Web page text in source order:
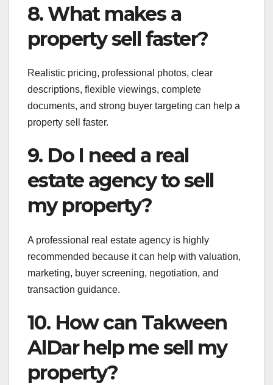
8. What makes a
property sell faster?
Realistic pricing, professional photos, clear
descriptions, flexible viewings, complete
documents, and strong buyer targeting can help a
property sell faster.
9. Do I need a real
estate agency to sell
my property?
A professional real estate agency is highly
recommended because it can help with valuation,
marketing, buyer screening, negotiation, and
transaction guidance.
10. How can Takween
AlDar help me sell my
property?